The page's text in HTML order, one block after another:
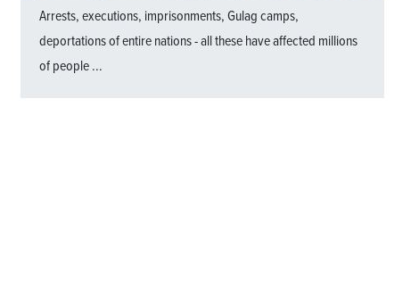
Arrests, executions, imprisonments, Gulag camps,
deportations of entire nations - all these have affected millions
of people ...